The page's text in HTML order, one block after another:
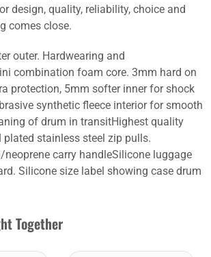
design, quality, reliability, choice and
comes close.
outer. Hardwearing and
combination foam core. 3mm hard on
protection, 5mm softer inner for shock
synthetic fleece interior for smooth
of drum in transitHighest quality
plated stainless steel zip pulls.
carry handleSilicone luggage
Silicone size label showing case drum
Together